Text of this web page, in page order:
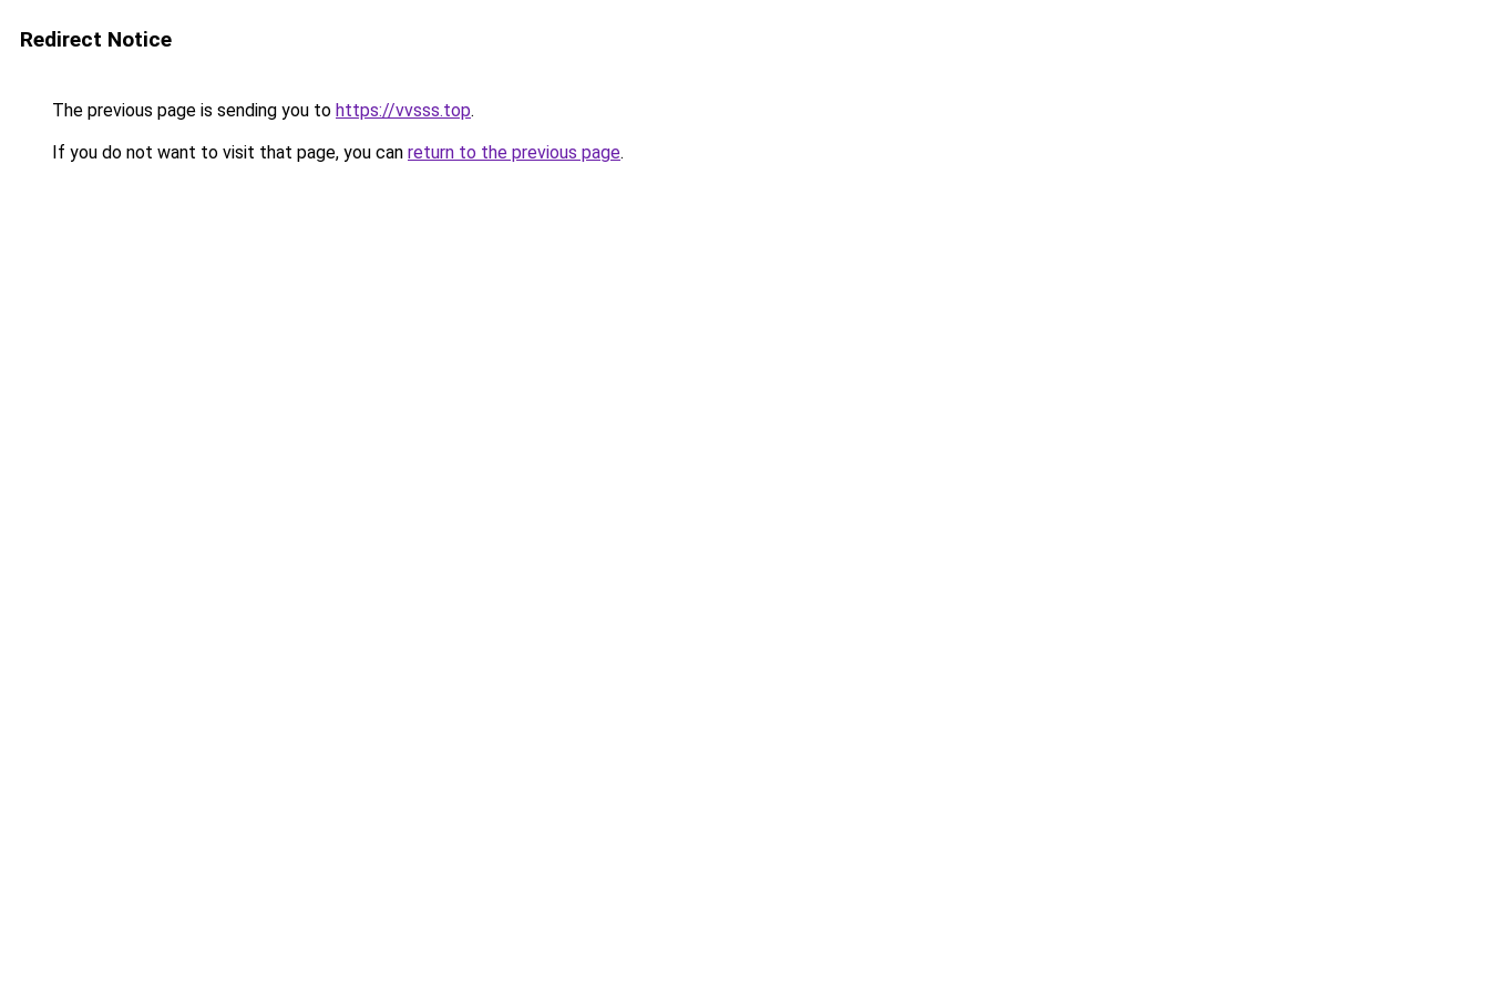
Redirect Notice
The previous page is sending you to https://vvsss.top.
If you do not want to visit that page, you can return to the previous page.